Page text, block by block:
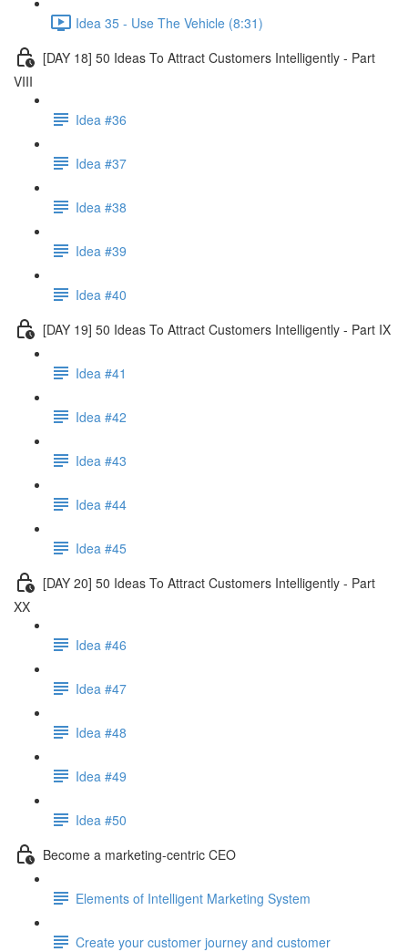
Idea 35 - Use The Vehicle (8:31)
[DAY 18] 50 Ideas To Attract Customers Intelligently - Part
VIII
Idea #36
Idea #37
Idea #38
Idea #39
Idea #40
[DAY 19] 50 Ideas To Attract Customers Intelligently - Part IX
Idea #41
Idea #42
Idea #43
Idea #44
Idea #45
[DAY 20] 50 Ideas To Attract Customers Intelligently - Part
XX
Idea #46
Idea #47
Idea #48
Idea #49
Idea #50
Become a marketing-centric CEO
Elements of Intelligent Marketing System
Create your customer journey and customer